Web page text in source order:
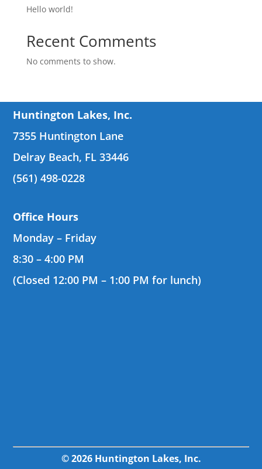
Hello world!
Recent Comments
No comments to show.
Huntington Lakes, Inc.
7355 Huntington Lane
Delray Beach, FL 33446
(561) 498-0228
Office Hours
Monday – Friday
8:30 – 4:00 PM
(Closed 12:00 PM – 1:00 PM for lunch)
© 2026 Huntington Lakes, Inc.